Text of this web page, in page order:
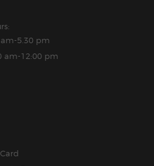
am-5.30 pm
am-12:00 pm